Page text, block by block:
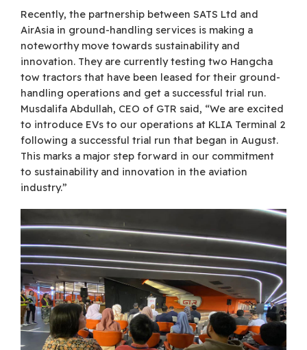
Recently, the partnership between SATS Ltd and
AirAsia in ground-handling services is making a
noteworthy move towards sustainability and
innovation. They are currently testing two Hangcha
tow tractors that have been leased for their ground-
handling operations and get a successful trial run.
Musdalifa Abdullah, CEO of GTR said, “We are excited
to introduce EVs to our operations at KLIA Terminal 2
following a successful trial run that began in August.
This marks a major step forward in our commitment
to sustainability and innovation in the aviation
industry.”